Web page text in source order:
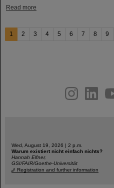
Read more
1 2 3 4 5 6 7 8 9
youtubehelmholtz.socialfacebook
Wed, August 19, 2026 | 2 p.m.
Warum existiert nicht einfach nichts?
Hannah Elfner,
GSI/FAIR/Goethe-Universität
Registration and further information